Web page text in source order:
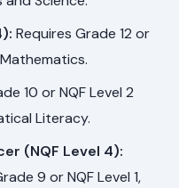
Requires Grade 12 or
10 or NQF Level 2
Literacy.
(NQF Level 4):
9 or NQF Level 1,